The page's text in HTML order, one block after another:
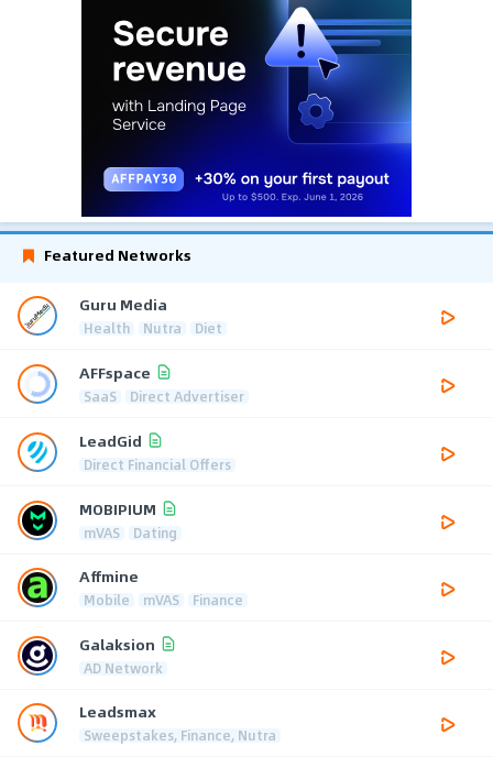
Featured Networks
Guru Media
Health Nutra Diet
AFFspace
SaaS Direct Advertiser
LeadGid
Direct Financial Offers
MOBIPIUM
mVAS Dating
Affmine
Mobile mVAS Finance
Galaksion
AD Network
Leadsmax
Sweepstakes, Finance, Nutra